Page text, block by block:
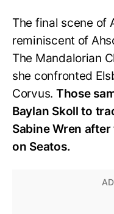
The final scene of
reminiscent of
The Mandalorian
she confronted
Corvus. Those
Baylan Skoll to
Sabine Wren
on Seatos.